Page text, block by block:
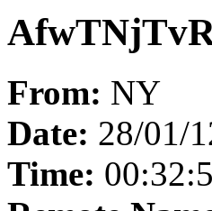
From: NY
Date: 28/01/
Time: